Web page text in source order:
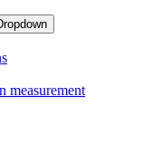
measurement